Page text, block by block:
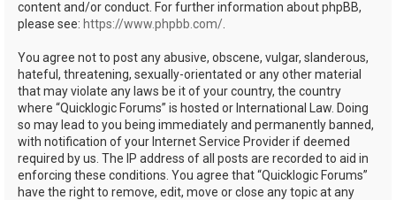
content and/or conduct. For further information about phpBB,
please see: https://www.phpbb.com/
You agree not to post any abusive, obscene, vulgar, slanderous,
hateful, threatening, sexually-orientated or any other material
that may violate any laws be it of your country, the country
where “Quicklogic Forums” is hosted or International Law. Doing
so may lead to you being immediately and permanently banned,
with notification of your Internet Service Provider if deemed
required by us. The IP address of all posts are recorded to aid in
enforcing these conditions. You agree that “Quicklogic Forums”
have the right to remove, edit, move or close any topic at any